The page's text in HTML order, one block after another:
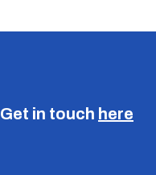
Get in touch here